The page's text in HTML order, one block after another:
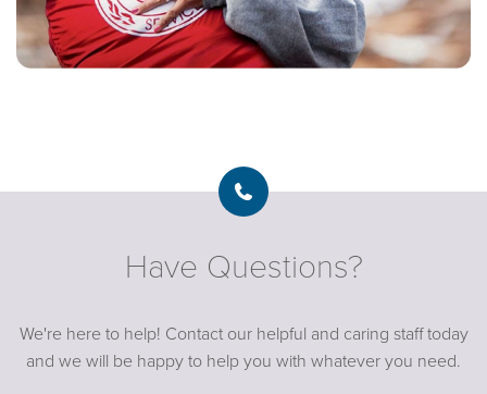
Have Questions?
We're here to help! Contact our helpful and caring staff today
and we will be happy to help you with whatever you need.